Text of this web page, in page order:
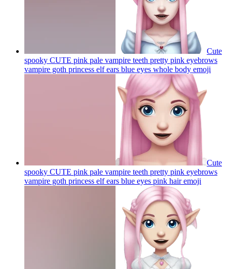
Cute
spooky CUTE pink pale vampire teeth pretty pink eyebrows
vampire goth princess elf ears blue eyes whole body emoji
Cute
spooky CUTE pink pale vampire teeth pretty pink eyebrows
vampire goth princess elf ears blue eyes pink hairemoji